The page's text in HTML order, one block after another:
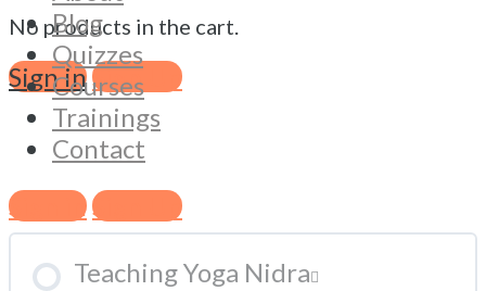
No products in the cart.
Sign inSign Up
Blog
Quizzes
Courses
Trainings
Contact
Sign inSign Up
What is Yoga Nidra?
Practicing Yoga Nidra
Teaching Yoga Nidra